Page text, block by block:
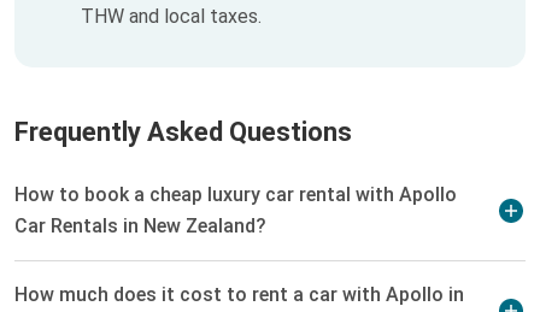
THW and local taxes.
Frequently Asked Questions
How to book a cheap luxury car rental with Apollo
Car Rentals in New Zealand?
How much does it cost to rent a car with Apollo in